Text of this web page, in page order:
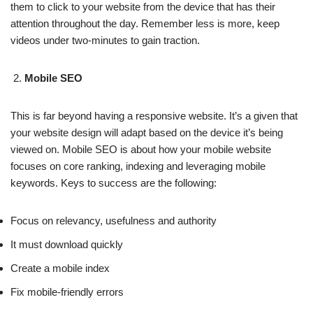
them to click to your website from the device that has their
attention throughout the day. Remember less is more, keep
videos under two-minutes to gain traction.
Mobile SEO
This is far beyond having a responsive website. It’s a given that
your website design will adapt based on the device it’s being
viewed on. Mobile SEO is about how your mobile website
focuses on core ranking, indexing and leveraging mobile
keywords. Keys to success are the following:
Focus on relevancy, usefulness and authority
It must download quickly
Create a mobile index
Fix mobile-friendly errors